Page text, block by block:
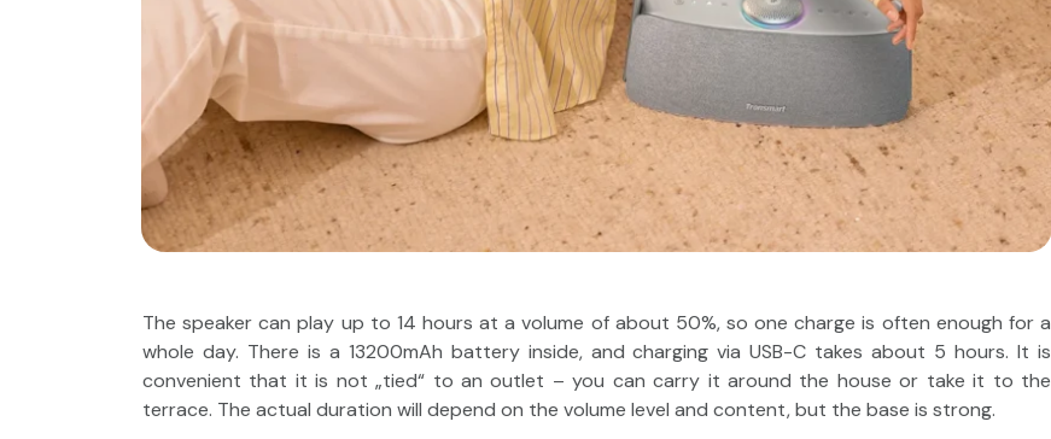
The speaker can play up to 14 hours at a volume of about 50%, so one charge is often enough for a
whole day. There is a 13200mAh battery inside, and charging via USB-C takes about 5 hours. It is
convenient that it is not „tied“ to an outlet – you can carry it around the house or take it to the
terrace. The actual duration will depend on the volume level and content, but the base is strong.